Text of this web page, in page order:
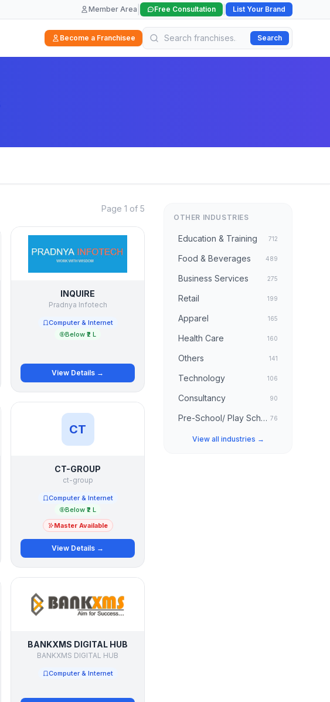
Member Area Free Consultation List Your Brand
Become a Franchisee Search
Page 1 of 5
INQUIRE
Pradnya Infotech
Computer & Internet
Below ₹2 L
View Details →
CT
CT-GROUP
ct-group
Computer & Internet
Below ₹2 L
Master Available
View Details →
BANKXMS DIGITAL HUB
BANKXMS DIGITAL HUB
Computer & Internet
OTHER INDUSTRIES
Education & Training 712
Food & Beverages 489
Business Services 275
Retail 199
Apparel 165
Health Care 160
Others 141
Technology 106
Consultancy 90
Pre-School/ Play School 76
View all industries →